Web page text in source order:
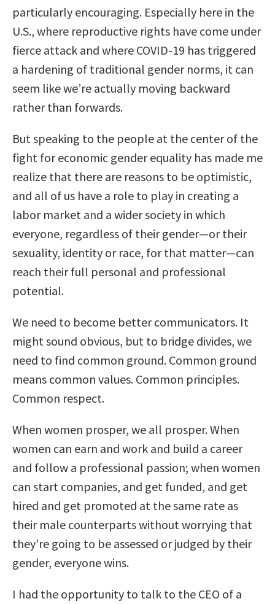
particularly encouraging. Especially here in the
U.S., where reproductive rights have come under
fierce attack and where COVID-19 has triggered
a hardening of traditional gender norms, it can
seem like we’re actually moving backward
rather than forwards.
But speaking to the people at the center of the
fight for economic gender equality has made me
realize that there are reasons to be optimistic,
and all of us have a role to play in creating a
labor market and a wider society in which
everyone, regardless of their gender—or their
sexuality, identity or race, for that matter—can
reach their full personal and professional
potential.
We need to become better communicators. It
might sound obvious, but to bridge divides, we
need to find common ground. Common ground
means common values. Common principles.
Common respect.
When women prosper, we all prosper. When
women can earn and work and build a career
and follow a professional passion; when women
can start companies, and get funded, and get
hired and get promoted at the same rate as
their male counterparts without worrying that
they’re going to be assessed or judged by their
gender, everyone wins.
I had the opportunity to talk to the CEO of a